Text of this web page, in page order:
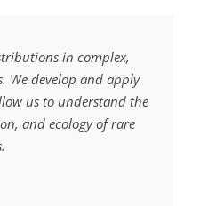
in complex,
We develop and apply
us to understand the
and ecology of rare